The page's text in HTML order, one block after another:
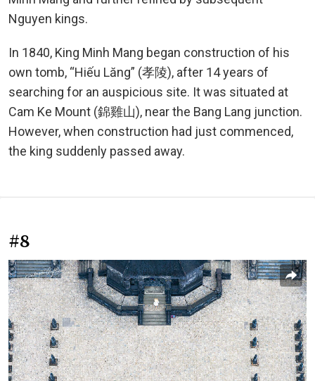
Nguyen kings.
In 1840, King Minh Mang began construction of his
own tomb, “Hiếu Lăng” (孝陵), after 14 years of
searching for an auspicious site. It was situated at
Cam Ke Mount (錦雞山), near the Bang Lang junction.
However, when construction had just commenced,
the king suddenly passed away.
#8